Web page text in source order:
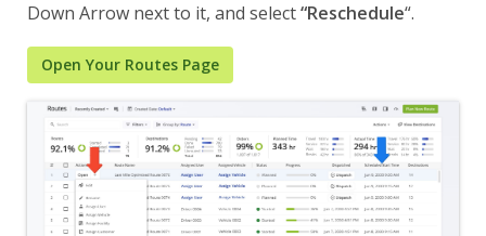
Down Arrow next to it, and select“Reschedule“.
Open Your Routes Page